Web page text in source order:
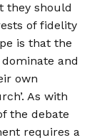
they should
of fidelity
is that the
and
own
As with
the debate
requires a